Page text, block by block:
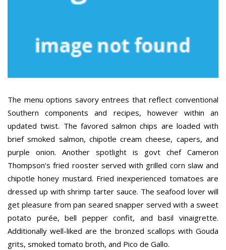
The menu options savory entrees that reflect conventional
Southern components and recipes, however within an
updated twist. The favored salmon chips are loaded with
brief smoked salmon, chipotle cream cheese, capers, and
purple onion. Another spotlight is govt chef Cameron
Thompson’s fried rooster served with grilled corn slaw and
chipotle honey mustard. Fried inexperienced tomatoes are
dressed up with shrimp tarter sauce. The seafood lover will
get pleasure from pan seared snapper served with a sweet
potato purée, bell pepper confit, and basil vinaigrette.
Additionally well-liked are the bronzed scallops with Gouda
grits, smoked tomato broth, and Pico de Gallo.